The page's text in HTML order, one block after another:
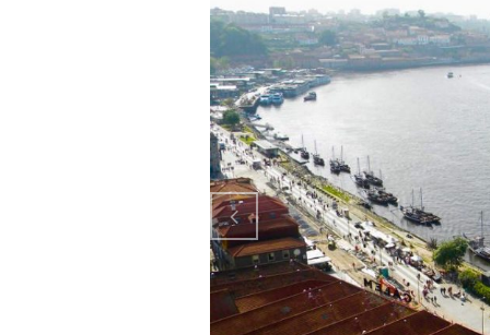
Previo
us